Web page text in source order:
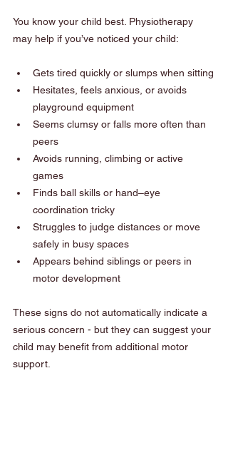
You know your child best. Physiotherapy
may help if you’ve noticed your child:
Gets tired quickly or slumps when sitting
Hesitates, feels anxious, or avoids
playground equipment
Seems clumsy or falls more often than
peers
Avoids running, climbing or active
games
Finds ball skills or hand–eye
coordination tricky
Struggles to judge distances or move
safely in busy spaces
Appears behind siblings or peers in
motor development
These signs do not automatically indicate a
serious concern - but they can suggest your
child may benefit from additional motor
support.